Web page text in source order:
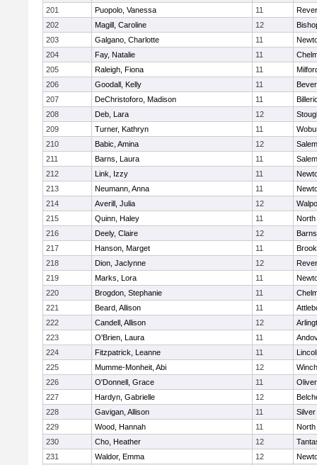
201
Puopolo, Vanessa 11
202
Magill, Caroline 12
203
Galgano, Charlotte 11
204
Fay, Natalie 11
205
Raleigh, Fiona 11
206
Goodall, Kelly 11
207
DeChristoforo, Madison 11
208
Deb, Lara 12
209
Turner, Kathryn 11
210
Babic, Amina 12
Salem
211
Barns, Laura 11
Salem
212
Link, Izzy 11
213
Neumann, Anna 11
214
Averill, Julia 12
215
Quinn, Haley 11
North
216
Deely, Claire 12
217
Hanson, Marget 11
218
Dion, Jaclynne 12
219
Marks, Lora 11
220
Brogdon, Stephanie 11
221
Beard, Allison 11
222
Candell, Allison 12
223
O'Brien, Laura 11
224
Fitzpatrick, Leanne 11
225
Mumme-Monheit, Abi 12
226
O'Donnell, Grace 11
227
Hardyn, Gabrielle 12
228
Gavigan, Allison 11
229
Wood, Hannah 11
North
230
Cho, Heather 12
231
Waldor, Emma 12